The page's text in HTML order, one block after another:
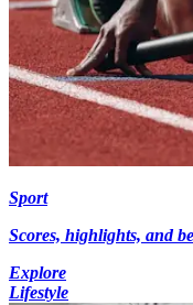
Sport
Scores, highlights, and
Explore
Lifestyle